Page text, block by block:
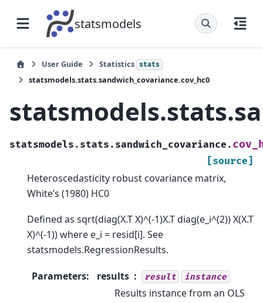
statsmodels
User Guide Statistics stats
statsmodels.stats.sandwich_covariance.cov_hc0
statsmodels.stats.sandwich_covariance.
[source]
Heteroscedasticity robust covariance matrix,
White’s (1980) HC0
Defined as sqrt(diag(X.T X)^(-1)X.T diag(e_i^(2)) X(X.T
X)^(-1)) where e_i = resid[i]. See
statsmodels.RegressionResults.
Parameters: results result instance
Results instance from an OLS